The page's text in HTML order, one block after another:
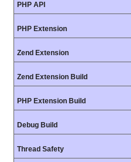
PHP API
PHP Extension
Zend Extension
Zend Extension Build
PHP Extension Build
Debug Build
Thread Safety